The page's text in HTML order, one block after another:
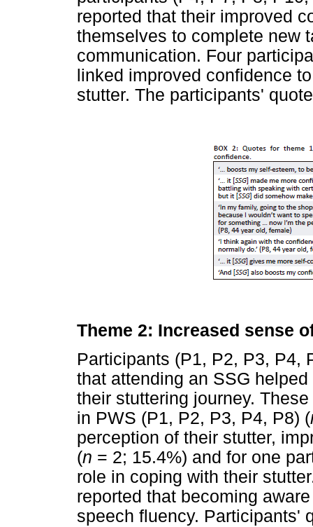
reported that their improved
themselves to complete new
communication. Four
linked improved confidence
stutter. The participants'
Theme 2: Increased sense
Participants (P1, P2, P3, P4,
that attending an SSG
their stuttering journey.
in PWS (P1, P2, P3, P4, P8) (
perception of their stutter,
(n = 2; 15.4%) and for one
role in coping with their
reported that becoming
speech fluency. Participants'